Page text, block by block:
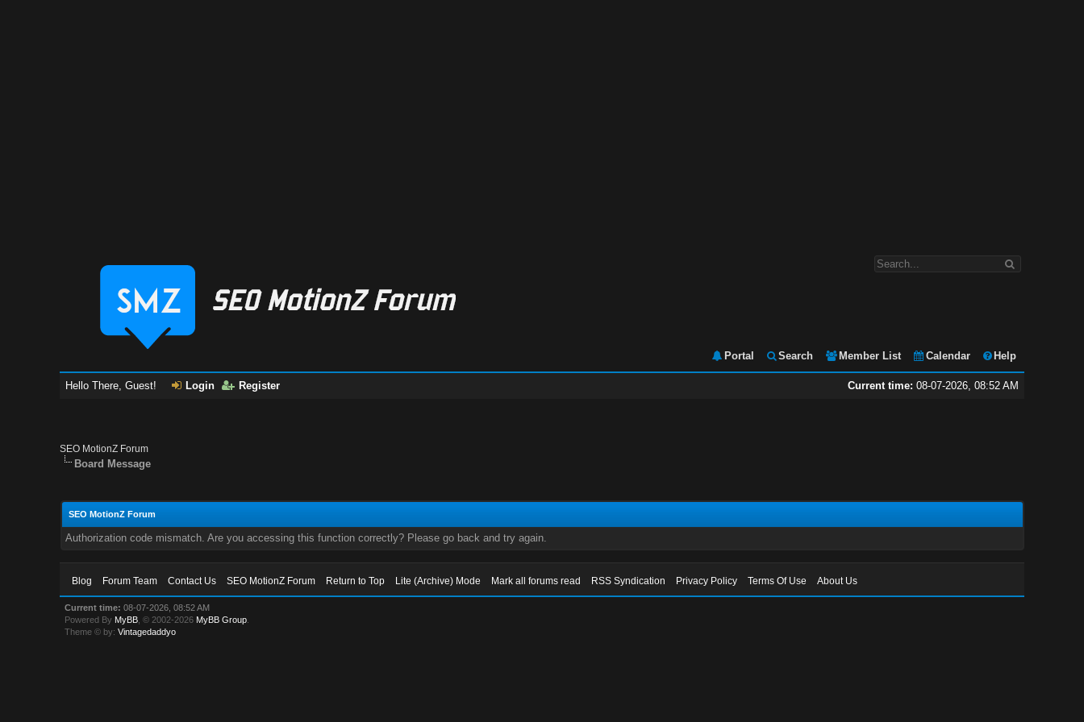
Portal Search Member List Calendar Help
Current time: 08-07-2026, 08:52 AM
Hello There, Guest! Login Register
SEO MotionZ Forum
Board Message
SEO MotionZ Forum
Authorization code mismatch. Are you accessing this function correctly? Please go back and try again.
Blog Forum Team Contact Us SEO MotionZ Forum Return to Top Lite (Archive) Mode Mark all forums read RSS Syndication Privacy Policy Terms Of Use About Us
Current time: 08-07-2026, 08:52 AM
Powered By MyBB , © 2002-2026 MyBB Group
Theme © by:Vintagedaddyo